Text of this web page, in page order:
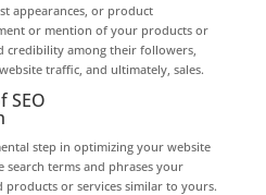
appearances, or product
or mention of your products or
credibility among their followers,
traffic, and ultimately, sales.
SEO
step in optimizing your website
search terms and phrases your
products or services similar to yours.